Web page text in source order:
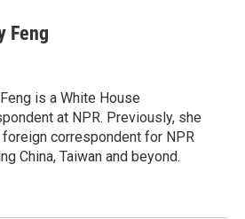
Feng
is a White House
at NPR. Previously, she
correspondent for NPR
China, Taiwan and beyond.